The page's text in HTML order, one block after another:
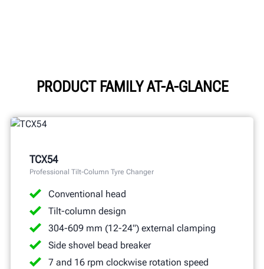
PRODUCT FAMILY AT-A-GLANCE
TCX54
Professional Tilt-Column Tyre Changer
Conventional head
Tilt-column design
304-609 mm (12-24") external clamping
Side shovel bead breaker
7 and 16 rpm clockwise rotation speed